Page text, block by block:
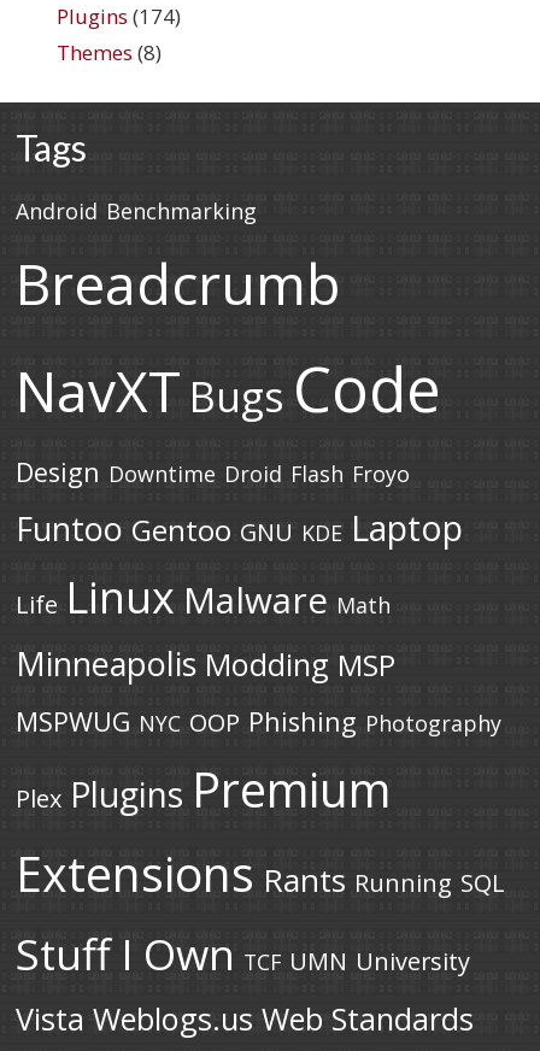
Plugins (174)
Themes (8)
Tags
Android Benchmarking
Breadcrumb
NavXT Bugs Code
Design Downtime Droid Flash Froyo
Funtoo Gentoo GNU KDE Laptop
Life Linux Malware Math
Minneapolis Modding MSP
MSPWUG NYC OOP Phishing Photography
Plex Plugins Premium
Extensions Rants Running SQL
Stuff I Own TCF UMN University
Vista Weblogs.us Web Standards